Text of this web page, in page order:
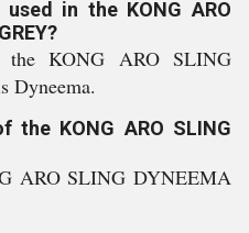
in the KONG ARO
KONG ARO SLING
Dyneema.
KONG ARO SLING
ARO SLING DYNEEMA